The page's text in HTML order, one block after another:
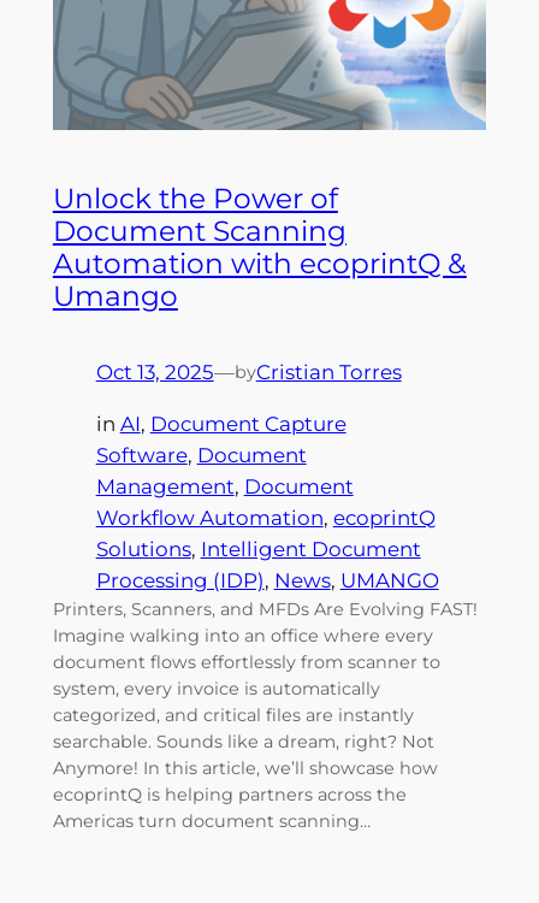
Unlock the Power of
Document Scanning
Automation with ecoprintQ &
Umango
Oct 13, 2025—byCristian Torres
in AI, Document Capture
Software, Document
Management, Document
Workflow Automation, ecoprintQ
Solutions, Intelligent Document
Processing (IDP), News, UMANGO
Printers, Scanners, and MFDs Are Evolving FAST!
Imagine walking into an office where every
document flows effortlessly from scanner to
system, every invoice is automatically
categorized, and critical files are instantly
searchable. Sounds like a dream, right? Not
Anymore! In this article, we’ll showcase how
ecoprintQ is helping partners across the
Americas turn document scanning…